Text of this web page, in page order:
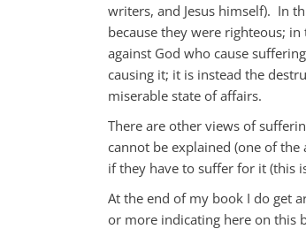
writers, and Jesus himself). In
because they were righteous;
against God who cause
causing it; it is instead the
miserable state of affairs.
There are other views of
cannot be explained (one of
if they have to suffer for it (this
At the end of my book I do get
or more indicating here on this